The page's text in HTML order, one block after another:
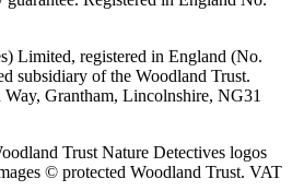
Limited, registered in England (No.
subsidiary of the Woodland Trust.
Grantham, Lincolnshire, NG31
Trust Nature Detectives logos
© protected Woodland Trust. VAT